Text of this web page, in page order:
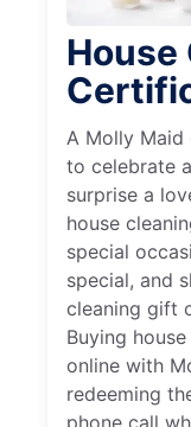
House
A Molly
to celebrate
surprise a
house
special
special, and
cleaning gift
Buying
online with
redeeming
phone call